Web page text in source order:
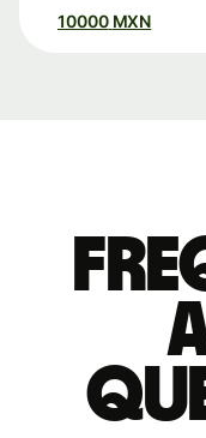
10000 MXN